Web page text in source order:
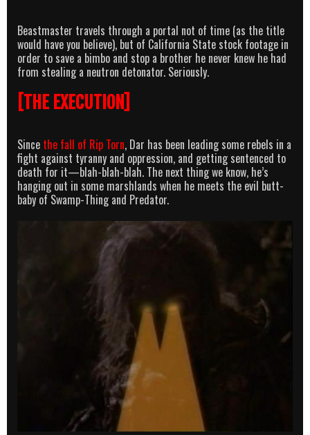
Beastmaster travels through a portal not of time (as the title
would have you believe), but of California State stock footage in
order to save a bimbo and stop a brother he never knew he had
from stealing a neutron detonator. Seriously.
[THE EXECUTION]
Since the fall of Rip Torn, Dar has been leading some rebels in a
fight against tyranny and oppression, and getting sentenced to
death for it—blah-blah-blah. The next thing we know, he’s
hanging out in some marshlands when he meets the evil butt-
baby of Swamp-Thing and Predator.